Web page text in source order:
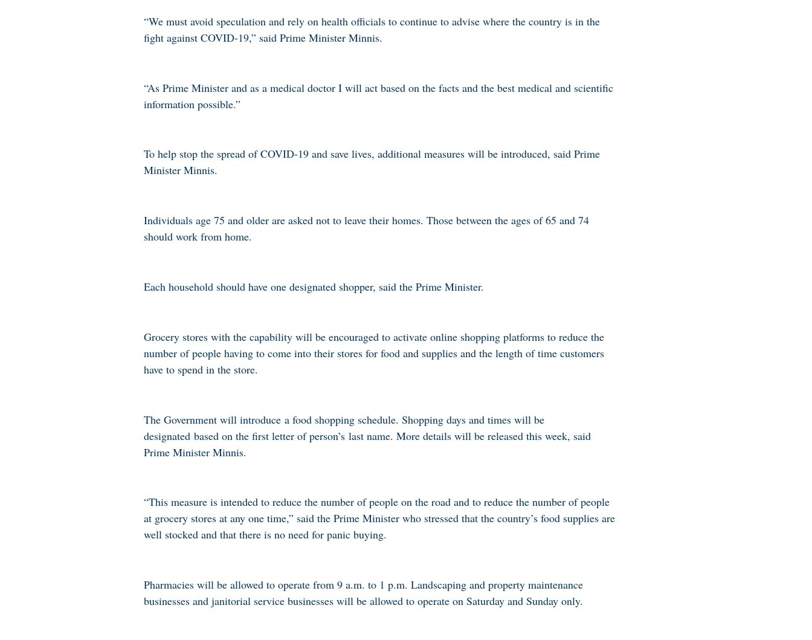
“We must avoid speculation and rely on health officials to continue to advise where the country is in the
fight against COVID-19,” said Prime Minister Minnis.
“As Prime Minister and as a medical doctor I will act based on the facts and the best medical and scientific
information possible.”
To help stop the spread of COVID-19 and save lives, additional measures will be introduced, said Prime
Minister Minnis.
Individuals age 75 and older are asked not to leave their homes. Those between the ages of 65 and 74
should work from home.
Each household should have one designated shopper, said the Prime Minister.
Grocery stores with the capability will be encouraged to activate online shopping platforms to reduce the
number of people having to come into their stores for food and supplies and the length of time customers
have to spend in the store.
The Government will introduce a food shopping schedule. Shopping days and times will be
designated based on the first letter of person’s last name. More details will be released this week, said
Prime Minister Minnis.
“This measure is intended to reduce the number of people on the road and to reduce the number of people
at grocery stores at any one time,” said the Prime Minister who stressed that the country’s food supplies are
well stocked and that there is no need for panic buying.
Pharmacies will be allowed to operate from 9 a.m. to 1 p.m. Landscaping and property maintenance
businesses and janitorial service businesses will be allowed to operate on Saturday and Sunday only.